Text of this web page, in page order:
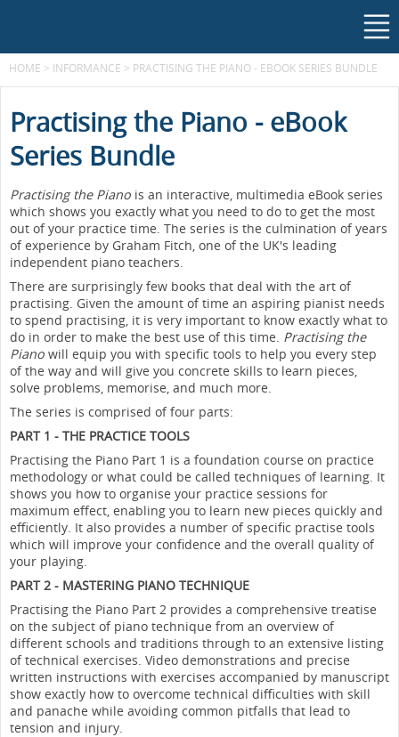
HOME > INFORMANCE > PRACTISING THE PIANO - EBOOK SERIES BUNDLE
Practising the Piano - eBook
Series Bundle
Practising the Piano is an interactive, multimedia eBook series
which shows you exactly what you need to do to get the most
out of your practice time. The series is the culmination of years
of experience by Graham Fitch, one of the UK's leading
independent piano teachers.
There are surprisingly few books that deal with the art of
practising. Given the amount of time an aspiring pianist needs
to spend practising, it is very important to know exactly what to
do in order to make the best use of this time. Practising the
Piano will equip you with specific tools to help you every step
of the way and will give you concrete skills to learn pieces,
solve problems, memorise, and much more.
The series is comprised of four parts:
PART 1 - THE PRACTICE TOOLS
Practising the Piano Part 1 is a foundation course on practice
methodology or what could be called techniques of learning. It
shows you how to organise your practice sessions for
maximum effect, enabling you to learn new pieces quickly and
efficiently. It also provides a number of specific practise tools
which will improve your confidence and the overall quality of
your playing.
PART 2 - MASTERING PIANO TECHNIQUE
Practising the Piano Part 2 provides a comprehensive treatise
on the subject of piano technique from an overview of
different schools and traditions through to an extensive listing
of technical exercises. Video demonstrations and precise
written instructions with exercises accompanied by manuscript
show exactly how to overcome technical difficulties with skill
and panache while avoiding common pitfalls that lead to
tension and injury.